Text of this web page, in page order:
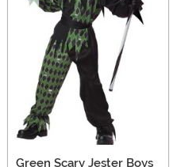
Green Scary Jester Boys